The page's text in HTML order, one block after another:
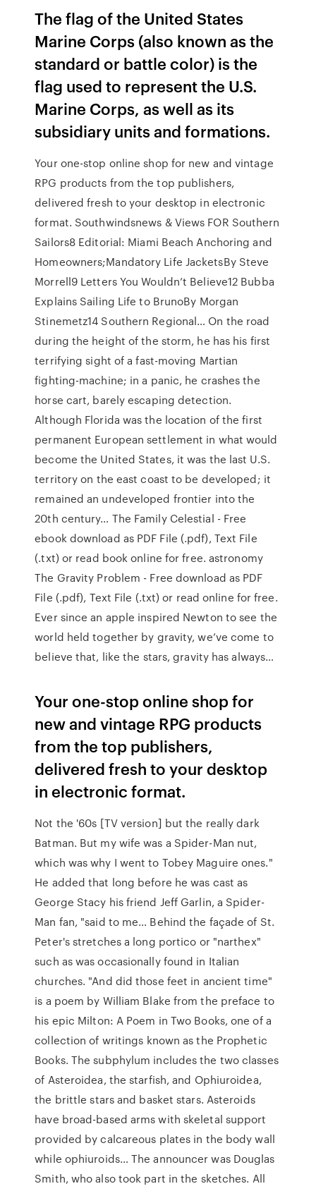
The flag of the United States
Marine Corps (also known as the
standard or battle color) is the
flag used to represent the U.S.
Marine Corps, as well as its
subsidiary units and formations.
Your one-stop online shop for new and vintage
RPG products from the top publishers,
delivered fresh to your desktop in electronic
format. Southwindsnews & Views FOR Southern
Sailors8 Editorial: Miami Beach Anchoring and
Homeowners;Mandatory Life JacketsBy Steve
Morrell9 Letters You Wouldn’t Believe12 Bubba
Explains Sailing Life to BrunoBy Morgan
Stinemetz14 Southern Regional… On the road
during the height of the storm, he has his first
terrifying sight of a fast-moving Martian
fighting-machine; in a panic, he crashes the
horse cart, barely escaping detection.
Although Florida was the location of the first
permanent European settlement in what would
become the United States, it was the last U.S.
territory on the east coast to be developed; it
remained an undeveloped frontier into the
20th century… The Family Celestial - Free
ebook download as PDF File (.pdf), Text File
(.txt) or read book online for free. astronomy
The Gravity Problem - Free download as PDF
File (.pdf), Text File (.txt) or read online for free.
Ever since an apple inspired Newton to see the
world held together by gravity, we’ve come to
believe that, like the stars, gravity has always…
Your one-stop online shop for
new and vintage RPG products
from the top publishers,
delivered fresh to your desktop
in electronic format.
Not the '60s [TV version] but the really dark
Batman. But my wife was a Spider-Man nut,
which was why I went to Tobey Maguire ones."
He added that long before he was cast as
George Stacy his friend Jeff Garlin, a Spider-
Man fan, "said to me… Behind the façade of St.
Peter's stretches a long portico or "narthex"
such as was occasionally found in Italian
churches. "And did those feet in ancient time"
is a poem by William Blake from the preface to
his epic Milton: A Poem in Two Books, one of a
collection of writings known as the Prophetic
Books. The subphylum includes the two classes
of Asteroidea, the starfish, and Ophiuroidea,
the brittle stars and basket stars. Asteroids
have broad-based arms with skeletal support
provided by calcareous plates in the body wall
while ophiuroids… The announcer was Douglas
Smith, who also took part in the sketches. All